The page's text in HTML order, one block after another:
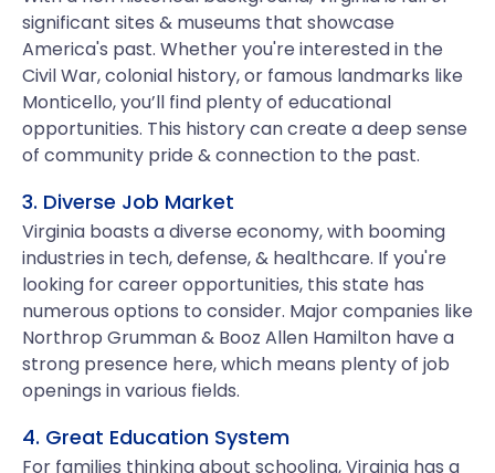
significant sites & museums that showcase
America's past. Whether you're interested in the
Civil War, colonial history, or famous landmarks like
Monticello, you’ll find plenty of educational
opportunities. This history can create a deep sense
of community pride & connection to the past.
3. Diverse Job Market
Virginia boasts a diverse economy, with booming
industries in tech, defense, & healthcare. If you're
looking for career opportunities, this state has
numerous options to consider. Major companies like
Northrop Grumman & Booz Allen Hamilton have a
strong presence here, which means plenty of job
openings in various fields.
4. Great Education System
For families thinking about schooling, Virginia has a